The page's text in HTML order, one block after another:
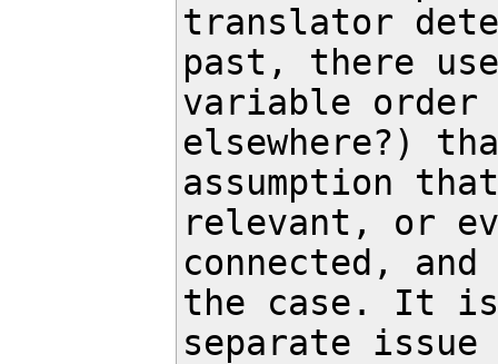
translator
past, there
variable order
elsewhere?)
assumption
relevant, or
connected,
the case. It is
separate